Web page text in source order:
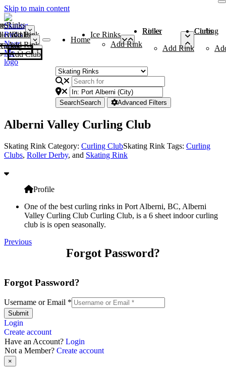
Skip to main content
Rinks
Add Rink
Rinks
Add Rink
Curling Clubs
Add Club
Home
Ice Rinks
Add Rink
Roller Rinks
Add Rink
Curling Clubs
SearchSearch Advanced Filters
Alberni Valley Curling Club
Skating Rink Category: Curling ClubSkating Rink Tags: Curling
Clubs, Roller Derby, and Skating Rink
Profile
One of the best curling rinks in Port Alberni, BC, Alberni
Valley Curling Club Curling Club, is a 6 sheet indoor curling
club is is open seasonally.
Previous
Forgot Password?
Forgot Password?
Username or Email *
Submit
Login
Create account
Have an Account? Login
Not a Member? Create account
×